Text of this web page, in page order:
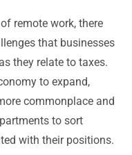
remote work, there
that businesses
they relate to taxes.
to expand,
commonplace and
to sort
with their positions.